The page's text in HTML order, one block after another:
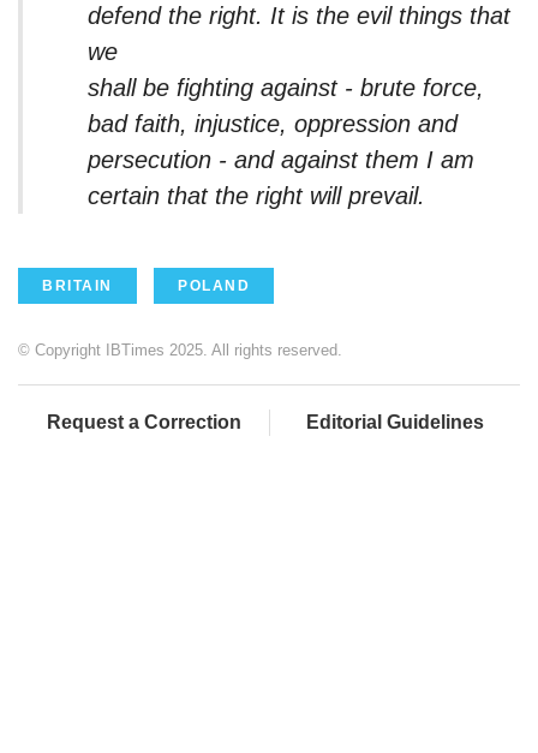
defend the right. It is the evil things that
we
shall be fighting against - brute force,
bad faith, injustice, oppression and
persecution - and against them I am
certain that the right will prevail.
BRITAIN POLAND
© Copyright IBTimes 2025. All rights reserved.
Request a Correction Editorial Guidelines